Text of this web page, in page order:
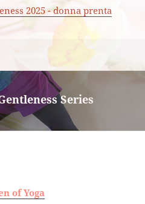
2025 - donna prenta
Series
of Yoga